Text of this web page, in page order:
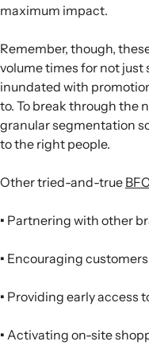
maximum impact.
Remember, though,
volume times for not just
inundated with
to. To break through the
granular segmentation
to the right people.
Other tried-and-true
• Partnering with other
• Encouraging
• Providing early access
• Activating on-site